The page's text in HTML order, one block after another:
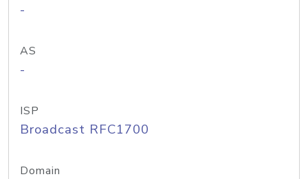
-
AS
-
ISP
Broadcast RFC1700
Domain